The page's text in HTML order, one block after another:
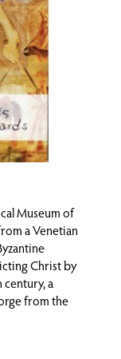
Museum of
a Venetian
Christ by
century, a
from the